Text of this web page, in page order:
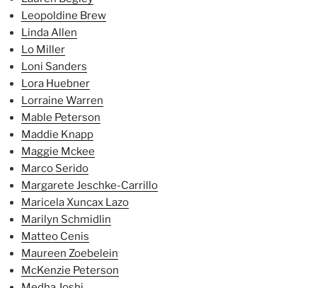
Leopoldine Brew
Linda Allen
Lo Miller
Loni Sanders
Lora Huebner
Lorraine Warren
Mable Peterson
Maddie Knapp
Maggie Mckee
Marco Serido
Margarete Jeschke-Carrillo
Maricela Xuncax Lazo
Marilyn Schmidlin
Matteo Cenis
Maureen Zoebelein
McKenzie Peterson